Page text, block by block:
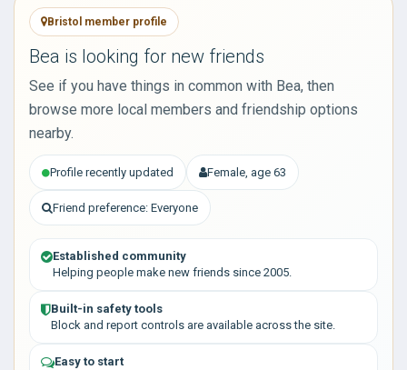
Bristol member profile
Bea is looking for new friends
See if you have things in common with Bea, then
browse more local members and friendship options
nearby.
Profile recently updated Female, age 63
Friend preference: Everyone
Established community
Helping people make new friends since 2005.
Built-in safety tools
Block and report controls are available across the site.
Easy to start